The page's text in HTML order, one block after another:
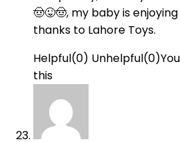
🤠😜🤠, my baby is
thanks to Lahore Toys.
Helpful(0) Unhelpful(0)
this